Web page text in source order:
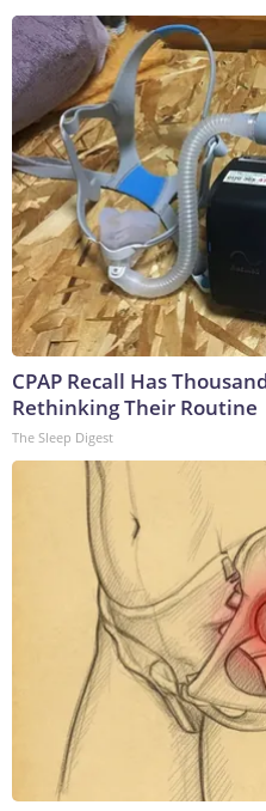
CPAP Recall Has
Rethinking Their Routine
The Sleep Digest